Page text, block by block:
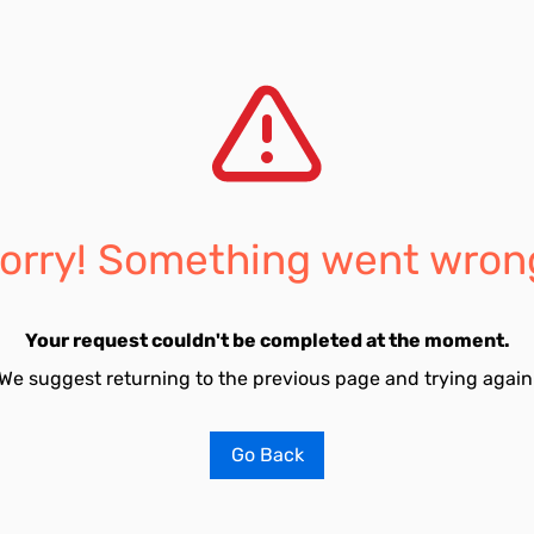
Something went
Your request couldn't be completed at the moment.
suggest returning to the previous page and trying
Go Back